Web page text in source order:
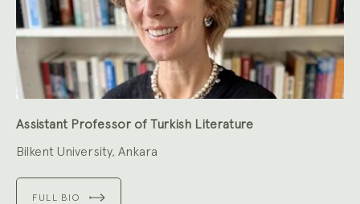
Assistant Professor of Turkish Literature
Bilkent University, Ankara
FULL BIO